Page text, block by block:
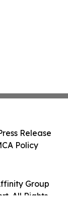
Group
All Rights
Release
Policy